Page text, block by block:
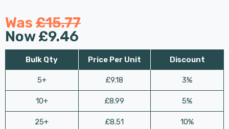
Was £15.77
Now£9.46
Bulk Qty
5+
10+
25+
Price Per Unit
£9.18
£8.99
£8.51
Discount
3%
5%
10%